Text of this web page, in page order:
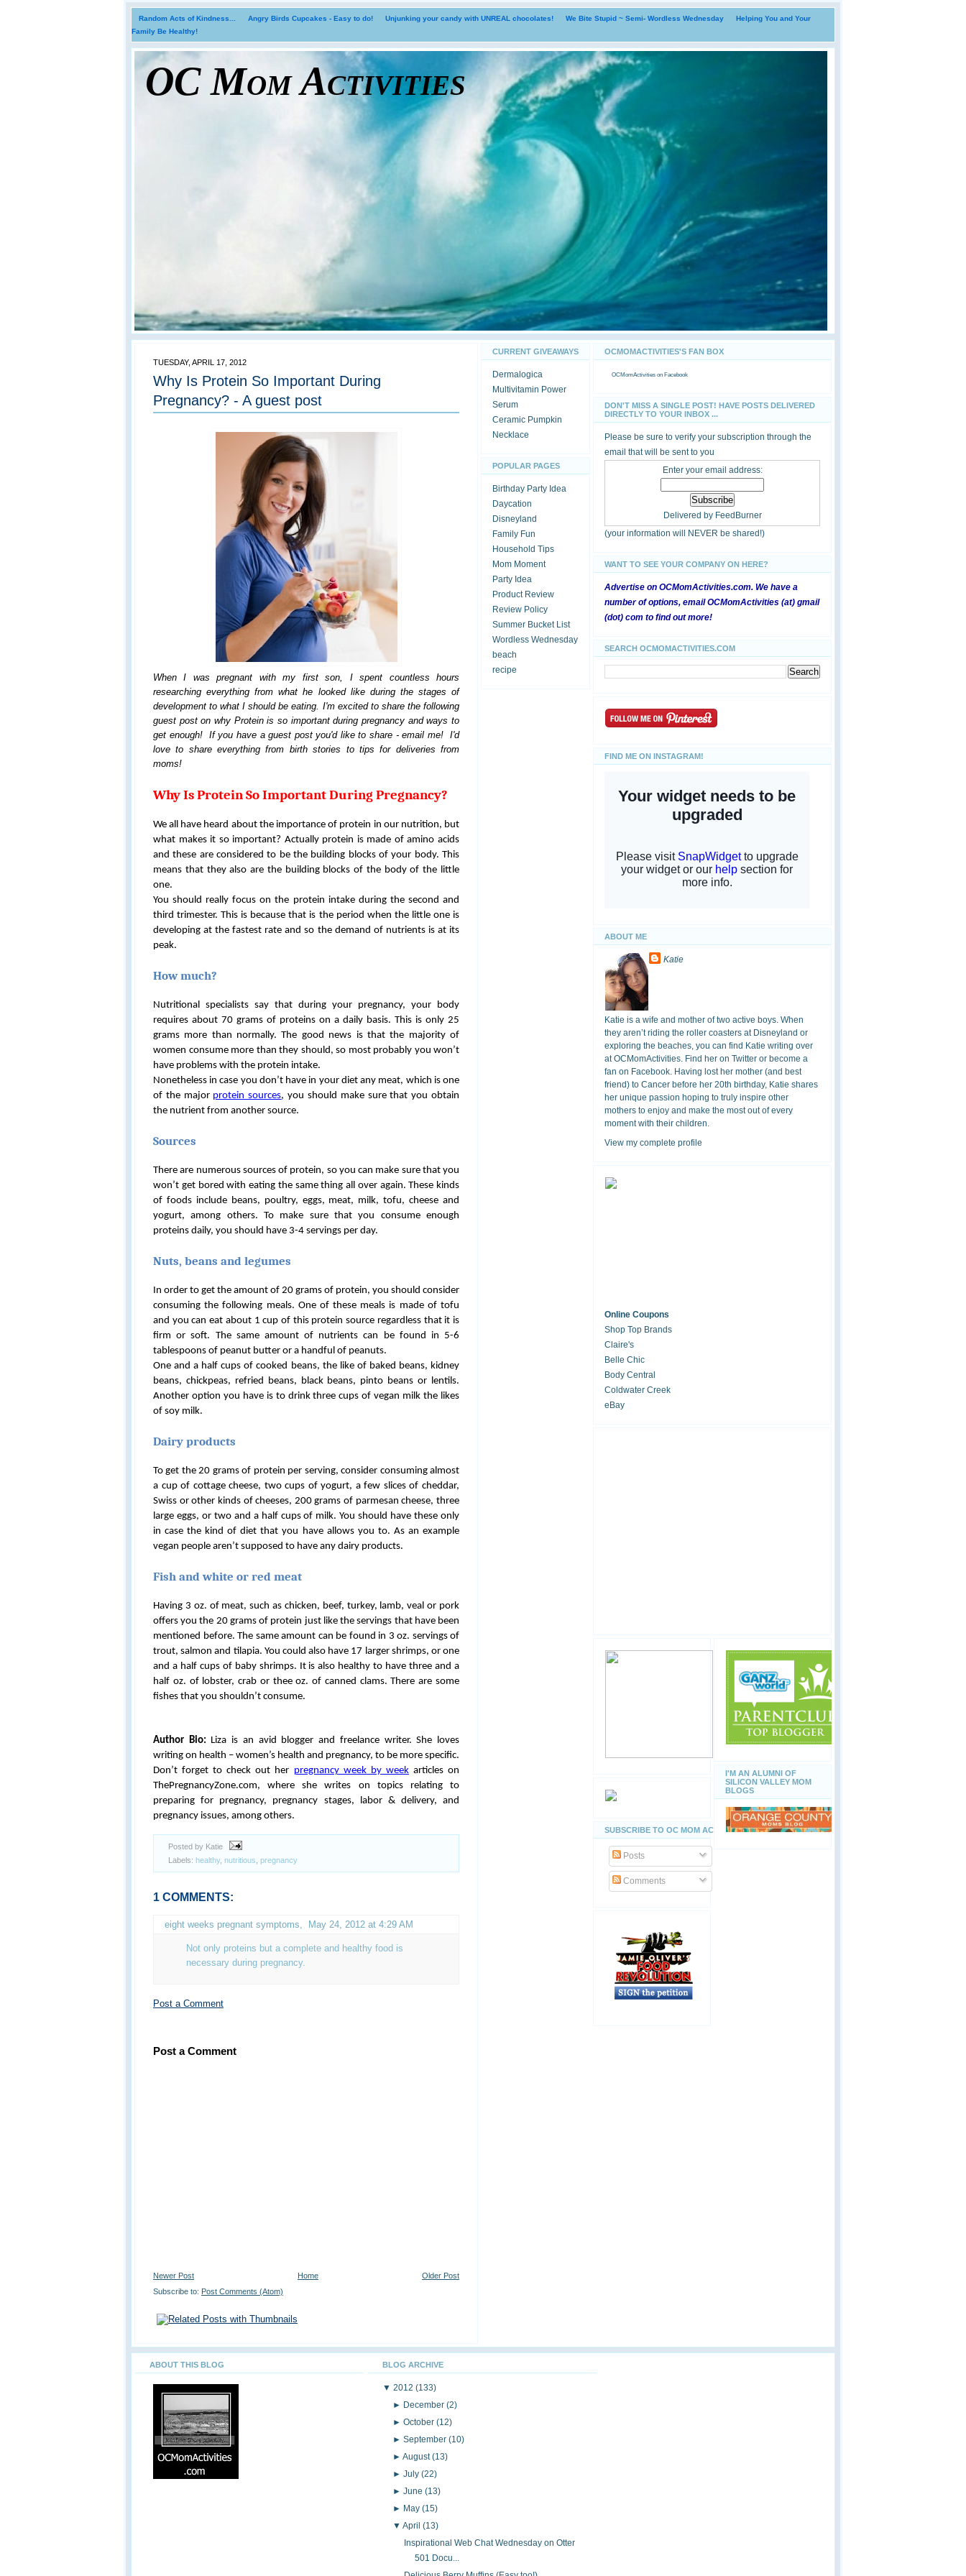
Random Acts of Kindness... Angry Birds Cupcakes - Easy to do! Unjunking your candy with UNREAL chocolates! We Bite Stupid ~ Semi- Wordless Wednesday
Helping You and Your
Family Be Healthy!
OC Mom Activities
TUESDAY, APRIL 17, 2012
Why Is Protein So Important During
Pregnancy? - A guest post
When I was pregnant with my first son, I spent countless hours
researching everything from what he looked like during the stages of
development to what I should be eating. I'm excited to share the following
guest post on why Protein is so important during pregnancy and ways to
get enough! If you have a guest post you'd like to share - email me! I'd
love to share everything from birth stories to tips for deliveries from
moms!
Why Is Protein So Important During Pregnancy?
We all have heard about the importance of protein in our nutrition, but
what makes it so important? Actually protein is made of amino acids
and these are considered to be the building blocks of your body. This
means that they also are the building blocks of the body of the little
one.
You should really focus on the protein intake during the second and
third trimester. This is because that is the period when the little one is
developing at the fastest rate and so the demand of nutrients is at its
peak.
How much?
Nutritional specialists say that during your pregnancy, your body
requires about 70 grams of proteins on a daily basis. This is only 25
grams more than normally. The good news is that the majority of
women consume more than they should, so most probably you won’t
have problems with the protein intake.
Nonetheless in case you don’t have in your diet any meat, which is one
of the major protein sources, you should make sure that you obtain
the nutrient from another source.
Sources
There are numerous sources of protein, so you can make sure that you
won’t get bored with eating the same thing all over again. These kinds
of foods include beans, poultry, eggs, meat, milk, tofu, cheese and
yogurt, among others. To make sure that you consume enough
proteins daily, you should have 3-4 servings per day.
Nuts, beans and legumes
In order to get the amount of 20 grams of protein, you should consider
consuming the following meals. One of these meals is made of tofu
and you can eat about 1 cup of this protein source regardless that it is
firm or soft. The same amount of nutrients can be found in 5-6
tablespoons of peanut butter or a handful of peanuts.
One and a half cups of cooked beans, the like of baked beans, kidney
beans, chickpeas, refried beans, black beans, pinto beans or lentils.
Another option you have is to drink three cups of vegan milk the likes
of soy milk.
Dairy products
To get the 20 grams of protein per serving, consider consuming almost
a cup of cottage cheese, two cups of yogurt, a few slices of cheddar,
Swiss or other kinds of cheeses, 200 grams of parmesan cheese, three
large eggs, or two and a half cups of milk. You should have these only
in case the kind of diet that you have allows you to. As an example
vegan people aren’t supposed to have any dairy products.
Fish and white or red meat
Having 3 oz. of meat, such as chicken, beef, turkey, lamb, veal or pork
offers you the 20 grams of protein just like the servings that have been
mentioned before. The same amount can be found in 3 oz. servings of
trout, salmon and tilapia. You could also have 17 larger shrimps, or one
and a half cups of baby shrimps. It is also healthy to have three and a
half oz. of lobster, crab or thee oz. of canned clams. There are some
fishes that you shouldn’t consume.
Author Bio: Liza is an avid blogger and freelance writer. She loves
writing on health – women’s health and pregnancy, to be more specific.
Don’t forget to check out her pregnancy week by weekarticles on
ThePregnancyZone.com, where she writes on topics relating to
preparing for pregnancy, pregnancy stages, labor & delivery, and
pregnancy issues, among others.
Posted by Katie
Labels: healthy, nutritious pregnancy
1 COMMENTS:
eight weeks pregnant symptoms May 24, 2012 at 4:29 AM
Not only proteins but a complete and healthy food is
necessary during pregnancy.
Post a Comment
Post a Comment
Newer Post Older Post
Home
Subscribe to: Post Comments (Atom)
CURRENT GIVEAWAYS
Dermalogica
Multivitamin Power
Serum
Ceramic Pumpkin
Necklace
POPULAR PAGES
Birthday Party Idea
Daycation
Disneyland
Family Fun
Household Tips
Mom Moment
Party Idea
Product Review
Review Policy
Summer Bucket List
Wordless Wednesday
beach
recipe
OCMOMACTIVITIES'S FAN BOX
OCMomActivities on Facebook
DON'T MISS A SINGLE POST! HAVE POSTS DELIVERED
DIRECTLY TO YOUR INBOX ...
Please be sure to verify your subscription through the
email that will be sent to you
Enter your email address:
Delivered by FeedBurner
(your information will NEVER be shared!)
WANT TO SEE YOUR COMPANY ON HERE?
Advertise on OCMomActivities.com. We have a
number of options, email OCMomActivities (at) gmail
(dot) com to find out more!
SEARCH OCMOMACTIVITIES.COM
FIND ME ON INSTAGRAM!
ABOUT ME
Katie
Katie is a wife and mother of two active boys. When
they aren’t riding the roller coasters at Disneyland or
exploring the beaches, you can find Katie writing over
at OCMomActivities. Find her on Twitter or become a
fan on Facebook. Having lost her mother (and best
friend) to Cancer before her 20th birthday, Katie shares
her unique passion hoping to truly inspire other
mothers to enjoy and make the most out of every
moment with their children.
View my complete profile
Online Coupons
Shop Top Brands
Claire's
Belle Chic
Body Central
Coldwater Creek
eBay
SUBSCRIBE TO OC MOM ACTIVITIES
Posts
Comments
I'M AN ALUMNI OF
SILICON VALLEY MOM
BLOGS
ABOUT THIS BLOG BLOG ARCHIVE
▼ 2012 (133)
► December(2)
►October(12)
►September(10)
►August(13)
►July(22)
►June(13)
► May(15)
▼April(13)
Inspirational Web Chat Wednesday on Otter
501 Docu...